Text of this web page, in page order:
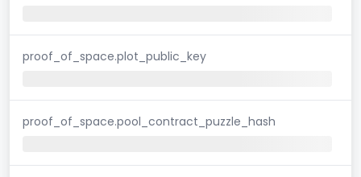
proof_of_space.plot_public_key
proof_of_space.pool_contract_puzzle_hash